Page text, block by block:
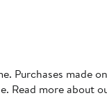
Purchases made
Read more about